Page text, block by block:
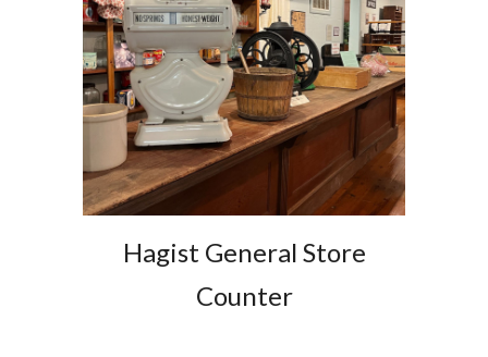
Hagist General Store
Counter